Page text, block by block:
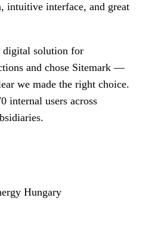
intuitive interface, and great
digital solution for
and chose Sitemark —
we made the right choice.
internal users across
Hungary